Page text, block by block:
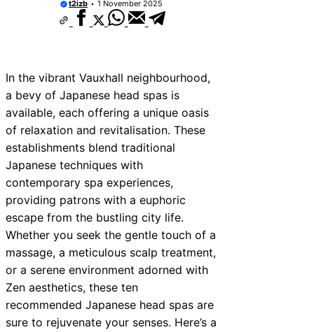
t2izb 1 November 2025
In the vibrant Vauxhall neighbourhood,
a bevy of Japanese head spas is
available, each offering a unique oasis
of relaxation and revitalisation. These
establishments blend traditional
Japanese techniques with
contemporary spa experiences,
providing patrons with a euphoric
escape from the bustling city life.
Whether you seek the gentle touch of a
massage, a meticulous scalp treatment,
or a serene environment adorned with
Zen aesthetics, these ten
recommended Japanese head spas are
sure to rejuvenate your senses. Here’s a